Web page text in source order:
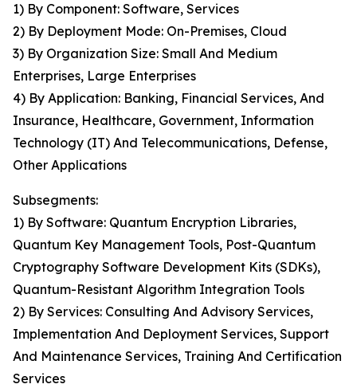
1) By Component: Software, Services
2) By Deployment Mode: On-Premises, Cloud
3) By Organization Size: Small And Medium
Enterprises, Large Enterprises
4) By Application: Banking, Financial Services, And
Insurance, Healthcare, Government, Information
Technology (IT) And Telecommunications, Defense,
Other Applications
Subsegments:
1) By Software: Quantum Encryption Libraries,
Quantum Key Management Tools, Post-Quantum
Cryptography Software Development Kits (SDKs),
Quantum-Resistant Algorithm Integration Tools
2) By Services: Consulting And Advisory Services,
Implementation And Deployment Services, Support
And Maintenance Services, Training And Certification
Services